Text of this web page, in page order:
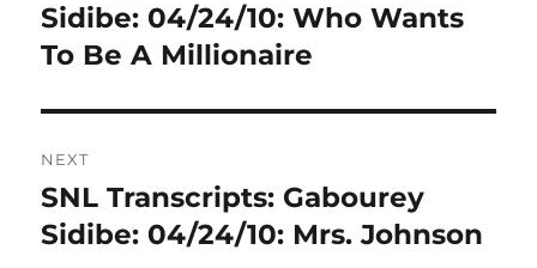
post:
Sidibe: 04/24/10: Who Wants
To Be A Millionaire
NEXT
Next
post:
SNL Transcripts: Gabourey
Sidibe: 04/24/10: Mrs. Johnson